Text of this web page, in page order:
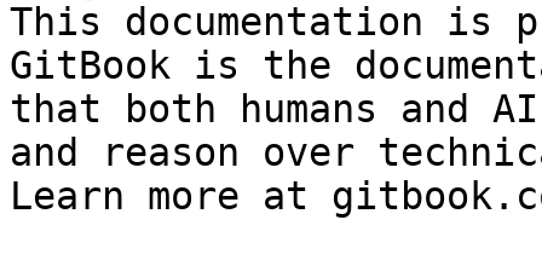
This documentation is
GitBook is the
that both humans and
and reason over
Learn more at